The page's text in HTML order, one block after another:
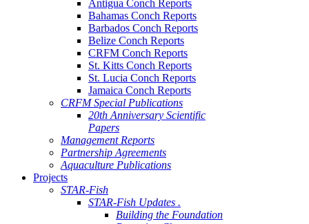
Antigua Conch Reports
Bahamas Conch Reports
Barbados Conch Reports
Belize Conch Reports
CRFM Conch Reports
St. Kitts Conch Reports
St. Lucia Conch Reports
Jamaica Conch Reports
CRFM Special Publications
20th Anniversary Scientific
Papers
Management Reports
Partnership Agreements
Aquaculture Publications
Projects
STAR-Fish
STAR-Fish Updates .
Building the Foundation